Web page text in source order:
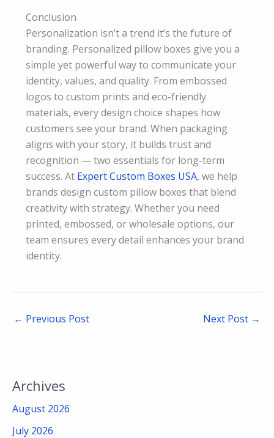
Conclusion
Personalization isn’t a trend it’s the future of
branding. Personalized pillow boxes give you a
simple yet powerful way to communicate your
identity, values, and quality. From embossed
logos to custom prints and eco-friendly
materials, every design choice shapes how
customers see your brand. When packaging
aligns with your story, it builds trust and
recognition — two essentials for long-term
success. At Expert Custom Boxes USA, we help
brands design custom pillow boxes that blend
creativity with strategy. Whether you need
printed, embossed, or wholesale options, our
team ensures every detail enhances your brand
identity.
← Previous Post Next Post →
Archives
August 2026
July 2026